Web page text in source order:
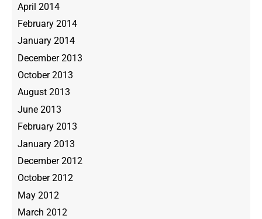
April 2014
February 2014
January 2014
December 2013
October 2013
August 2013
June 2013
February 2013
January 2013
December 2012
October 2012
May 2012
March 2012